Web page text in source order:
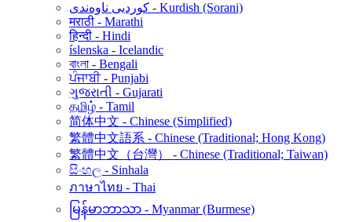
کوردیی ناوەندی - Kurdish (Sorani)
मराठी - Marathi
हिन्दी - Hindi
íslenska - Icelandic
বাংলা - Bengali
ਪੰਜਾਬੀ - Punjabi
ગુજરાતી - Gujarati
தமிழ் - Tamil
简体中文 - Chinese (Simplified)
繁體中文語系 - Chinese (Traditional; Hong Kong)
繁體中文（台灣） - Chinese (Traditional; Taiwan)
සිංහල - Sinhala
ภาษาไทย - Thai
မြန်မာဘာသာ - Myanmar (Burmese)